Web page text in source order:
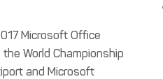
Microsoft Office
World Championship
and Microsoft